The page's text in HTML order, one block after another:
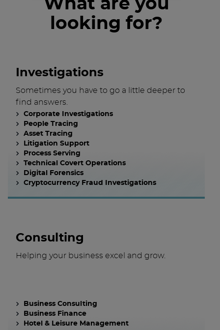
What are you
looking for?
Investigations
Sometimes you have to go a little deeper to
find answers.
Corporate Investigations
People Tracing
Asset Tracing
Litigation Support
Process Serving
Technical Covert Operations
Digital Forensics
Cryptocurrency Fraud Investigations
Consulting
Helping your business excel and grow.
Business Consulting
Business Finance
Hotel & Leisure Management